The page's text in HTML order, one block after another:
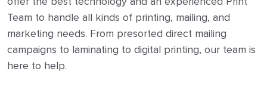
Team to handle all kinds of printing, mailing, and
marketing needs. From presorted direct mailing
campaigns to laminating to digital printing, our team is
here to help.